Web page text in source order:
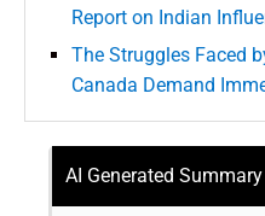
Report on Indian
The Struggles Faced
Canada Demand
AI Generated Summary